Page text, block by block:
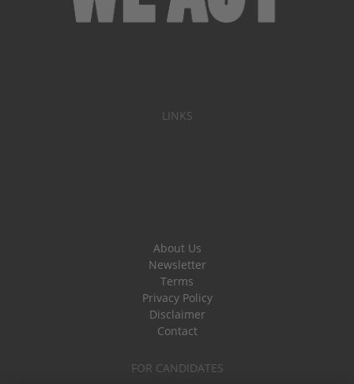
LINKS
About Us
Newsletter
Terms
Privacy Policy
Disclaimer
Contact
FOR CANDIDATES